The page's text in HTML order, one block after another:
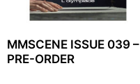
MMSCENE ISSUE 039 –
PRE-ORDER